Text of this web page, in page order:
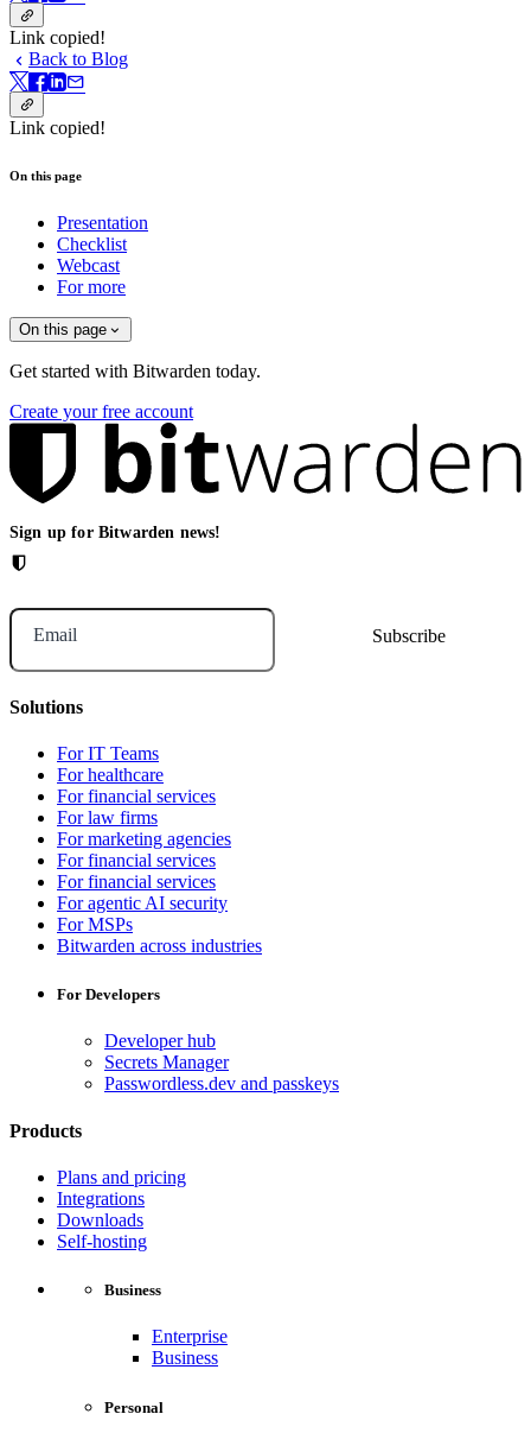
Link copied!
Back to Blog
Link copied!
On this page
Presentation
Checklist
Webcast
For more
On this page
Get started with Bitwarden today.
Create your free account
Sign up for Bitwarden news!
Email
Solutions
For IT Teams
For healthcare
For financial services
For law firms
For marketing agencies
For financial services
For financial services
For agentic AI security
For MSPs
Bitwarden across industries
For Developers
Developer hub
Secrets Manager
Passwordless.dev and passkeys
Products
Plans and pricing
Integrations
Downloads
Self-hosting
Business
Enterprise
Business
Personal